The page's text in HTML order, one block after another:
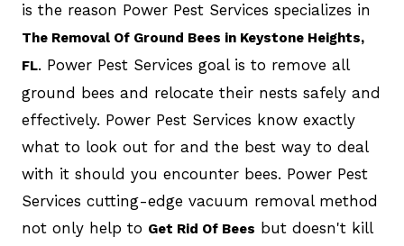
is the reason Power Pest Services specializes in
The Removal Of Ground Bees in Keystone Heights,
FL. Power Pest Services goal is to remove all
ground bees and relocate their nests safely and
effectively. Power Pest Services know exactly
what to look out for and the best way to deal
with it should you encounter bees. Power Pest
Services cutting-edge vacuum removal method
not only help to Get Rid Of Bees but doesn't kill